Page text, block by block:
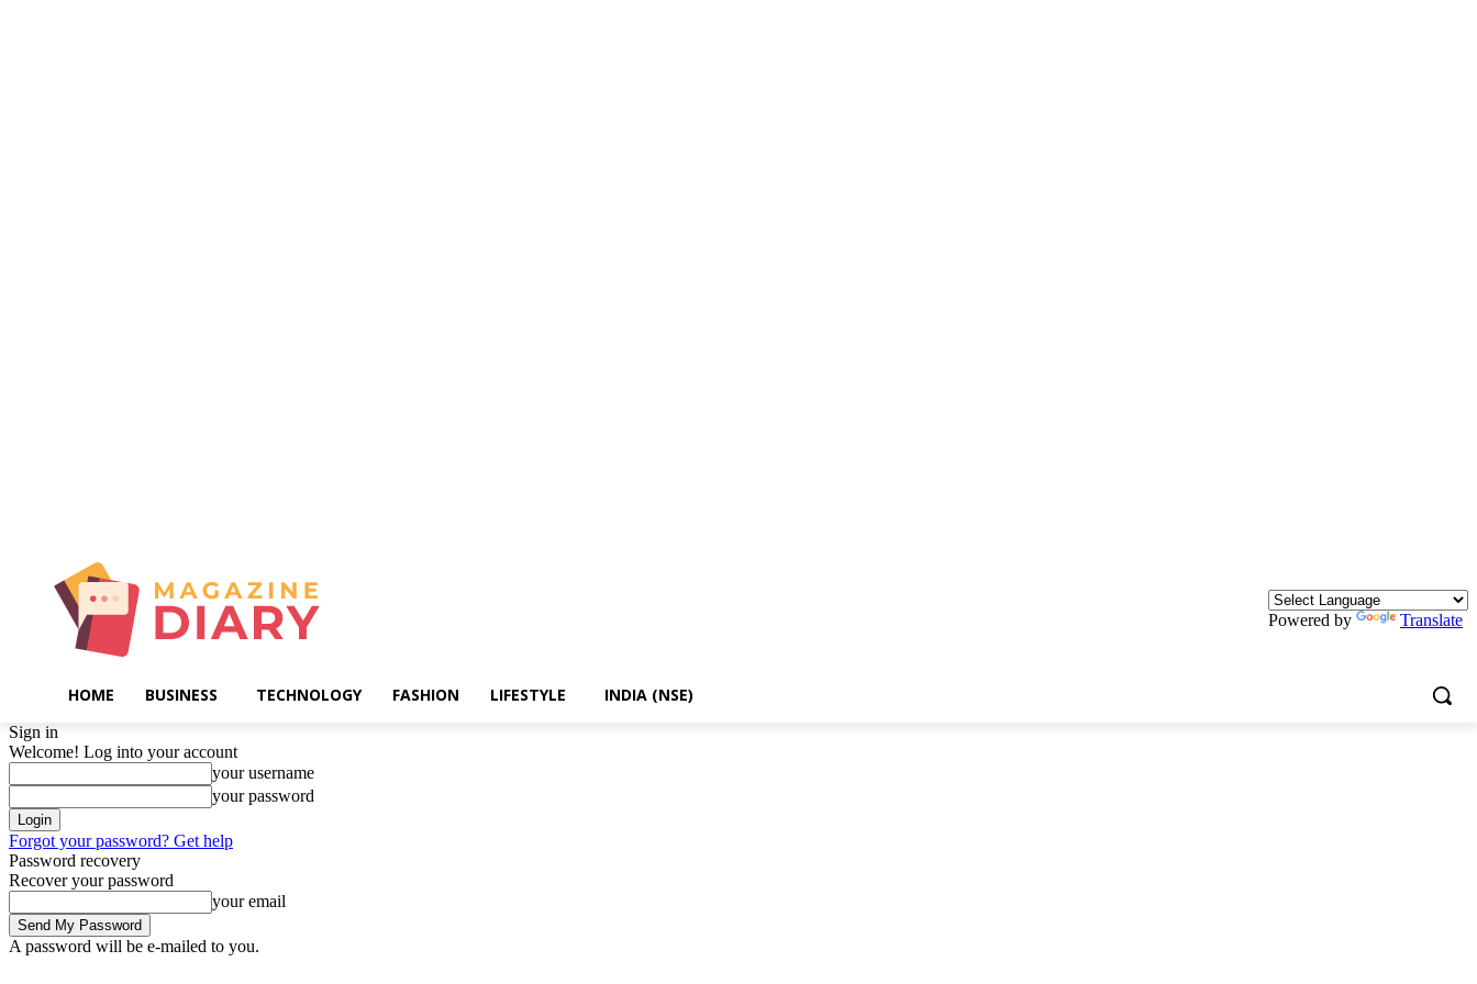
Powered by Translate
HOME BUSINESS TECHNOLOGY FASHION LIFESTYLE INDIA (NSE)
Sign in
Welcome! Log into your account
your username
your password
Forgot your password? Get help
Password recovery
Recover your password
your email
A password will be e-mailed to you.